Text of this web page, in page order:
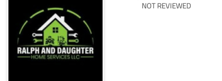
NOT REVIEWED